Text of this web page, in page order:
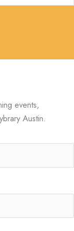
events,
Austin.